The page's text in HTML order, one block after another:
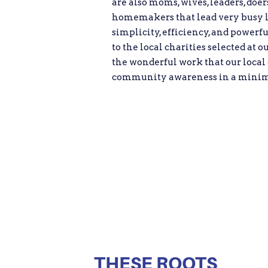
are also moms, wives, leaders,
homemakers that lead very
simplicity, efficiency, and
to the local charities selected at
the wonderful work that our local
community awareness in a
THESE ROOTS